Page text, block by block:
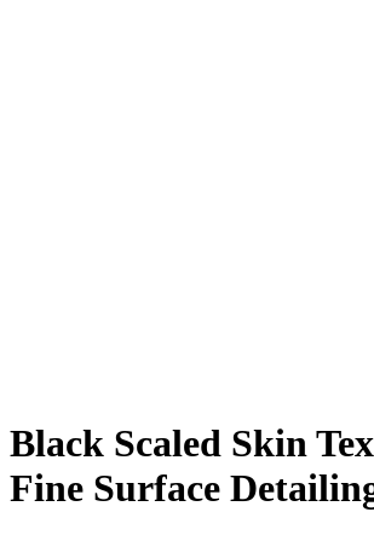
Black Scaled Skin
Fine Surface